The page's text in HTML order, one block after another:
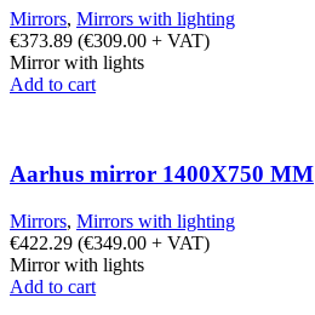
Mirrors, Mirrors with lighting
€373.89 (€309.00 + VAT)
Mirror with lights
Add to cart
Aarhus mirror 1400X750 MM
Mirrors, Mirrors with lighting
€422.29 (€349.00 + VAT)
Mirror with lights
Add to cart